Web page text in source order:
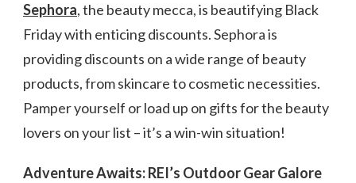
Sephora, the beauty mecca, is beautifying Black
Friday with enticing discounts. Sephora is
providing discounts on a wide range of beauty
products, from skincare to cosmetic necessities.
Pamper yourself or load up on gifts for the beauty
lovers on your list – it’s a win-win situation!
Adventure Awaits: REI’s Outdoor Gear Galore